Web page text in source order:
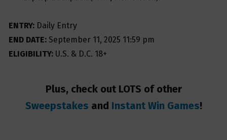
ENTRY: Daily Entry
END DATE: September 11, 2025 11:59 pm
ELIGIBILITY: U.S. & D.C. 18+
Plus, check out LOTS of other
Sweepstakes and Instant Win Games!